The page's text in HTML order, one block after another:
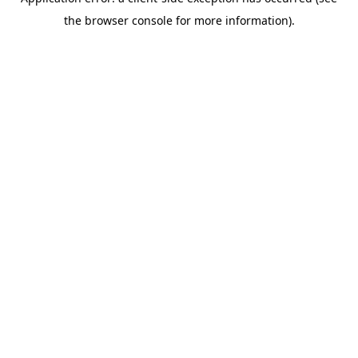
the browser console for more information).